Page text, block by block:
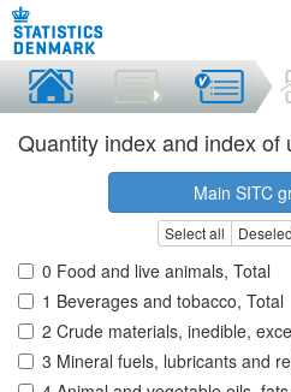
Quantity index and index
Main SITC
Select all
0 Food and live animals, Total
1 Beverages and tobacco, Total
2 Crude materials, inedible,
3 Mineral fuels, lubricants and